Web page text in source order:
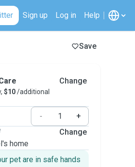
Sign up Log in Help
Save
$10/additional
Change
-
+
home
Change
pet are in safe hands